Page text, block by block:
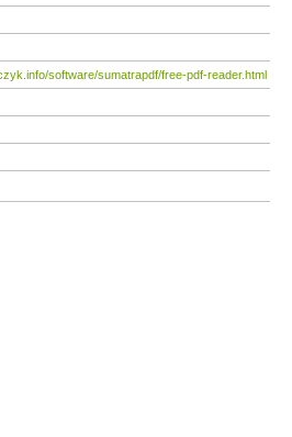
software/sumatrapdf/free-pdf-reader.html